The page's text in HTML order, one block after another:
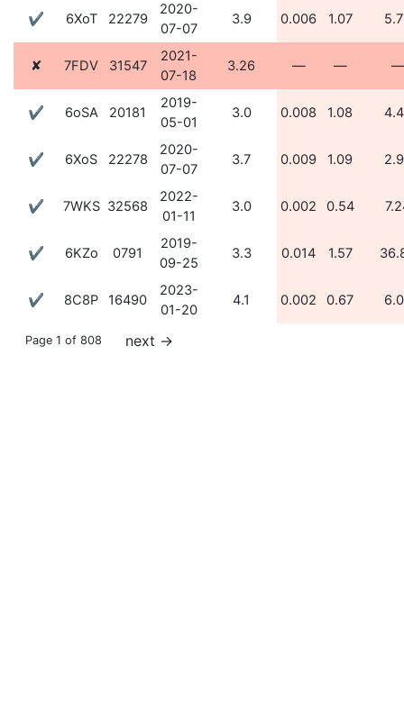
✔ 6XoT 22279
2020-
07-07
3.9 0.006 1.07
✘ 7FDV 31547
2021-
07-18
3.26 — — —
✔ 6oSA 20181
2019-
05-01
3.0 0.008 1.08
✔ 6XoS 22278
2020-
07-07
3.7 0.009 1.09
✔ 7WKS 32568
2022-
01-11
3.0 0.002 0.54
✔ 6KZo 0791
2019-
09-25
3.3 0.014 1.57
✔ 8C8P 16490
2023-
01-20
4.1 0.002 0.67
Page 1 of 808 next →